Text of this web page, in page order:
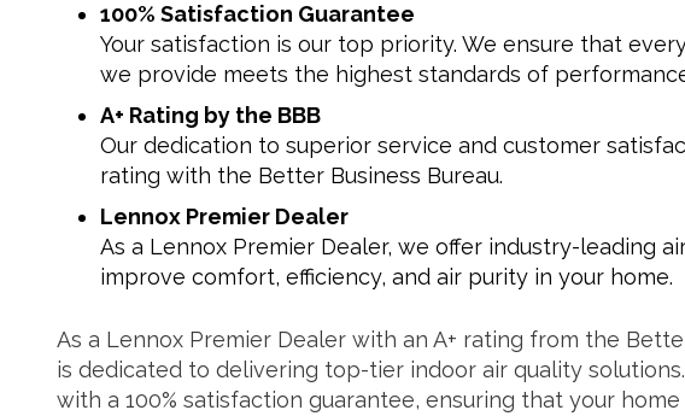
100% Satisfaction Guarantee
Your satisfaction is our top priority. We ensure that
we provide meets the highest standards of
A+ Rating by the BBB
Our dedication to superior service and customer
rating with the Better Business Bureau.
Lennox Premier Dealer
As a Lennox Premier Dealer, we offer industry-leading
improve comfort, efficiency, and air purity in your home.
As a Lennox Premier Dealer with an A+ rating from the
is dedicated to delivering top-tier indoor air quality
with a 100% satisfaction guarantee, ensuring that your